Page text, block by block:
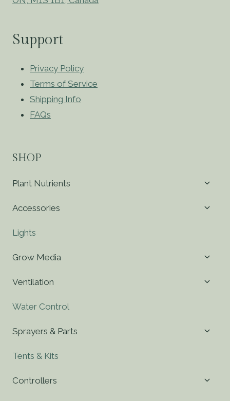
Support
Privacy Policy
Terms of Service
Shipping Info
FAQs
SHOP
Plant Nutrients
Accessories
Lights
Grow Media
Ventilation
Water Control
Sprayers & Parts
Tents & Kits
Controllers